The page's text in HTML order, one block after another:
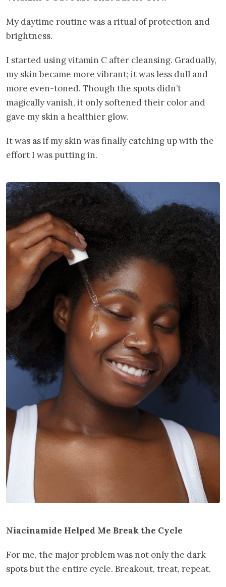
My daytime routine was a ritual of protection and
brightness.
I started using vitamin C after cleansing. Gradually,
my skin became more vibrant; it was less dull and
more even-toned. Though the spots didn’t
magically vanish, it only softened their color and
gave my skin a healthier glow.
It was as if my skin was finally catching up with the
effort I was putting in.
Niacinamide Helped Me Break the Cycle
For me, the major problem was not only the dark
spots but the entire cycle. Breakout, treat, repeat.